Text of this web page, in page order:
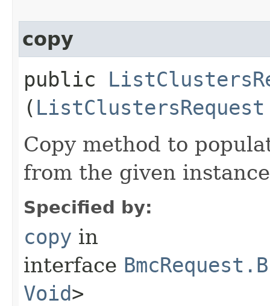
copy
public
( ListClustersRequest
Copy method to
from the given
Specified by:
copy in
interface
Void>